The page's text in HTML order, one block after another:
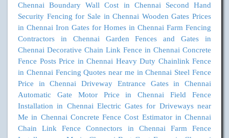
Chennai
Boundary Wall Cost in Chennai
Second Hand
Security Fencing for Sale in Chennai Wooden Gates Prices
in Chennai Iron Gates for Homes in Chennai Farm Fencing
Contractors in Chennai
Garden Fences and Gates in
Chennai Decorative Chain Link Fence in Chennai Concrete
Fence Posts Price in Chennai Heavy Duty Chainlink Fence
in Chennai Fencing Quotes near me in Chennai Steel Fence
Price in Chennai
Driveway Entrance Gates in Chennai
Automatic Gate Motor Price in Chennai
Field Fence
Installation in Chennai Electric Gates for Driveways near
Me in Chennai Concrete Fence Cost Estimator in Chennai
Chain Link Fence Connectors in Chennai
Farm Fence